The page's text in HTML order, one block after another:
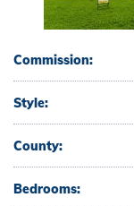
Commission:
Style:
County:
Bedrooms: